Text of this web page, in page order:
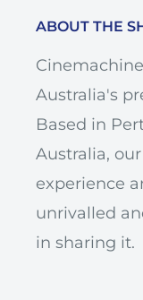
Focal
Lens
Format
Tilt-Shift
ABOUT THE
Australia's
Based in
Australia,
experience
unrivalled
in sharing it.